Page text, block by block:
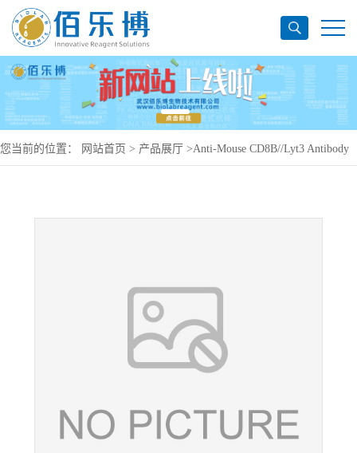
您当前的位置： 网站首页 > 产品展厅 >Anti-Mouse CD8B//Lyt3 Antibody